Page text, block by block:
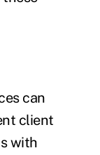
can
client
with